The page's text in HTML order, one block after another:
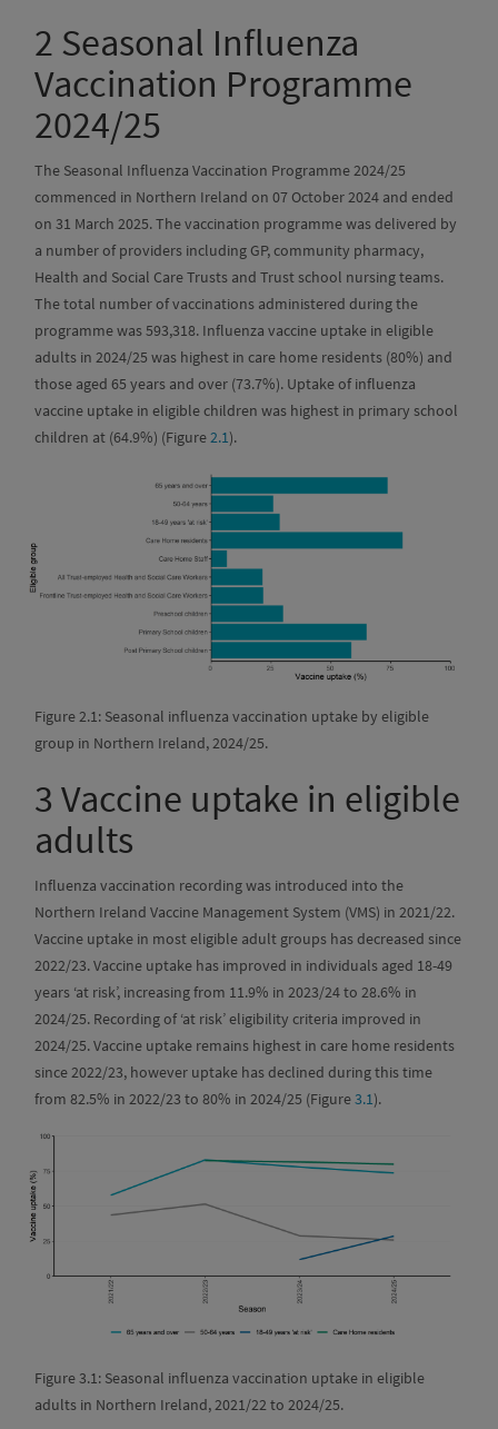
2 Seasonal Influenza
Vaccination Programme
2024/25
The Seasonal Influenza Vaccination Programme 2024/25
commenced in Northern Ireland on 07 October 2024 and ended
on 31 March 2025. The vaccination programme was delivered by
a number of providers including GP, community pharmacy,
Health and Social Care Trusts and Trust school nursing teams.
The total number of vaccinations administered during the
programme was 593,318. Influenza vaccine uptake in eligible
adults in 2024/25 was highest in care home residents (80%) and
those aged 65 years and over (73.7%). Uptake of influenza
vaccine uptake in eligible children was highest in primary school
children at (64.9%) (Figure2.1).
Figure 2.1: Seasonal influenza vaccination uptake by eligible
group in Northern Ireland, 2024/25.
3 Vaccine uptake in eligible
adults
Influenza vaccination recording was introduced into the
Northern Ireland Vaccine Management System (VMS) in 2021/22.
Vaccine uptake in most eligible adult groups has decreased since
2022/23. Vaccine uptake has improved in individuals aged 18-49
years ‘at risk’, increasing from 11.9% in 2023/24 to 28.6% in
2024/25. Recording of ‘at risk’ eligibility criteria improved in
2024/25. Vaccine uptake remains highest in care home residents
since 2022/23, however uptake has declined during this time
from 82.5% in 2022/23 to 80% in 2024/25 (Figure3.1).
Figure 3.1: Seasonal influenza vaccination uptake in eligible
adults in Northern Ireland, 2021/22 to 2024/25.